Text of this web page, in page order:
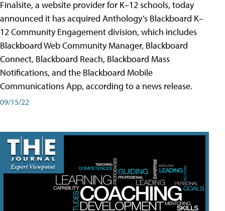
Finalsite, a website provider for K–12 schools, today
announced it has acquired Anthology’s Blackboard K–
12 Community Engagement division, which includes
Blackboard Web Community Manager, Blackboard
Connect, Blackboard Reach, Blackboard Mass
Notifications, and the Blackboard Mobile
Communications App, according to a news release.
09/15/22